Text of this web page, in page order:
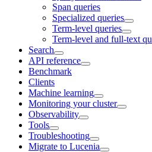
Span queries
Specialized queries
Term-level queries
Term-level and full-text
Search
API reference
Benchmark
Clients
Machine learning
Monitoring your cluster
Observability
Tools
Troubleshooting
Migrate to Lucenia